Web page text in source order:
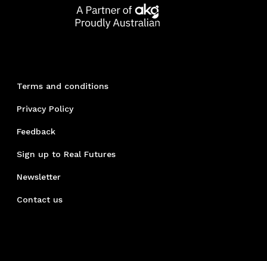
Terms and conditions
Privacy Policy
Feedback
Sign up to Real Futures
Newsletter
Contact us